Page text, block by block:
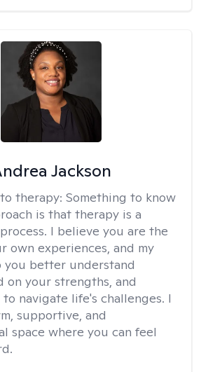
Jackson
therapy: Something to know
is that therapy is a
I believe you are the
own experiences, and my
you better understand
on your strengths, and
navigate life's challenges. I
supportive, and
space where you can feel